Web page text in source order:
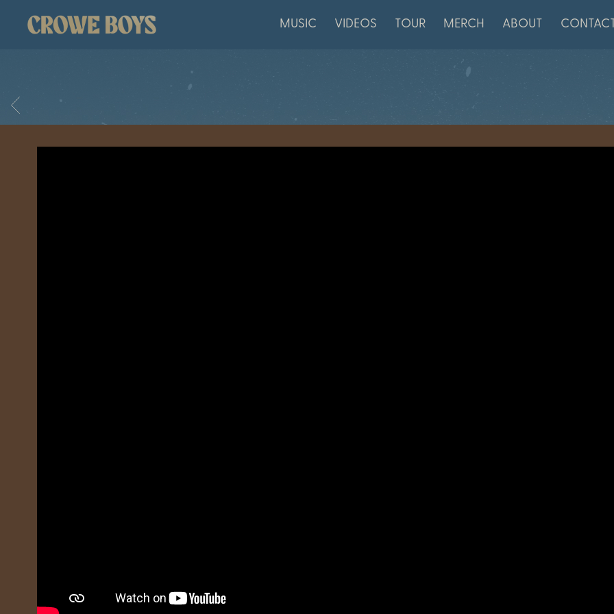
CROWE
MUSIC VIDEOS TOUR MERCH ABOUT
BACK